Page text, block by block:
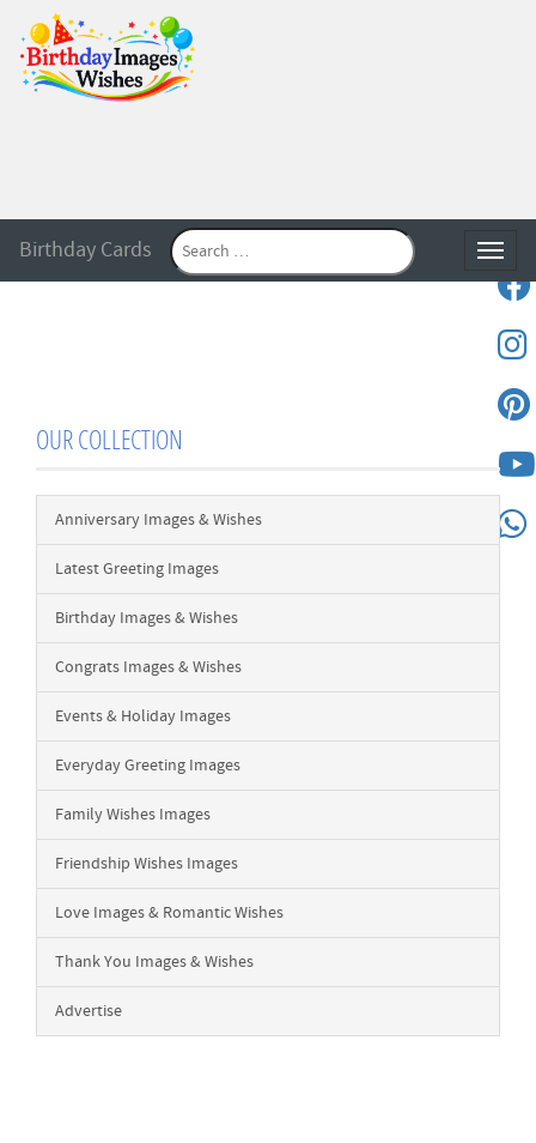
Birthday Cards
OUR COLLECTION
Anniversary Images & Wishes
Latest Greeting Images
Birthday Images & Wishes
Congrats Images & Wishes
Events & Holiday Images
Everyday Greeting Images
Family Wishes Images
Friendship Wishes Images
Love Images & Romantic Wishes
Thank You Images & Wishes
Advertise